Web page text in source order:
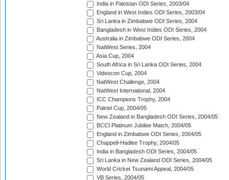
India in Pakistan ODI Series, 2003/04
England in West Indies ODI Series, 2003/04
Sri Lanka in Zimbabwe ODI Series, 2004
Bangladesh in West Indies ODI Series, 2004
Australia in Zimbabwe ODI Series, 2004
NatWest Series, 2004
Asia Cup, 2004
South Africa in Sri Lanka ODI Series, 2004
Videocon Cup, 2004
NatWest Challenge, 2004
NatWest International, 2004
ICC Champions Trophy, 2004
Paktel Cup, 2004/05
New Zealand in Bangladesh ODI Series, 2004/05
BCCI Platinum Jubilee Match, 2004/05
England in Zimbabwe ODI Series, 2004/05
Chappell-Hadlee Trophy, 2004/05
India in Bangladesh ODI Series, 2004/05
Sri Lanka in New Zealand ODI Series, 2004/05
World Cricket Tsunami Appeal, 2004/05
VB Series, 2004/05